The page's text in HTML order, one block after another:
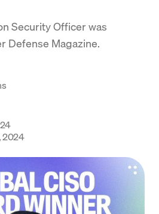
Security Officer was
Defense Magazine.
2024